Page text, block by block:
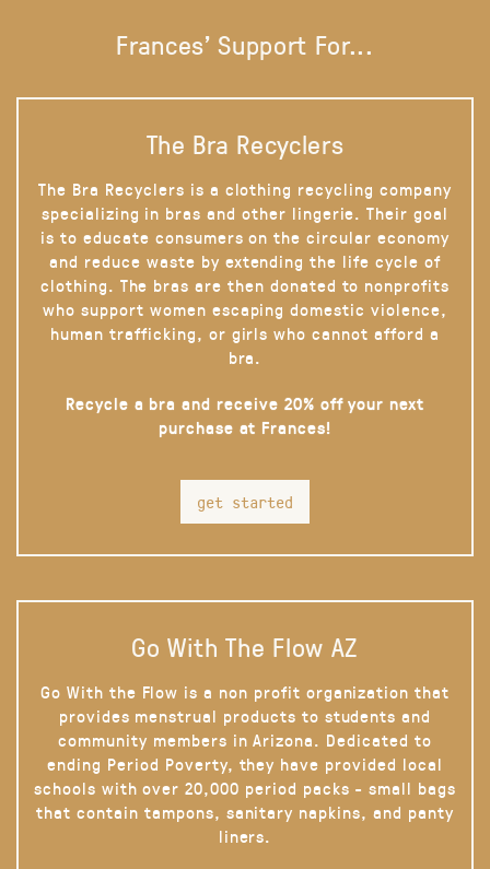
Frances' Support For...
The Bra Recyclers
The Bra Recyclers is a clothing recycling company
specializing in bras and other lingerie. Their goal
is to educate consumers on the circular economy
and reduce waste by extending the life cycle of
clothing. The bras are then donated to nonprofits
who support women escaping domestic violence,
human trafficking, or girls who cannot afford a
bra.
Recycle a bra and receive 20% off your next
purchase at Frances!
get started
Go With The Flow AZ
Go With the Flow is a non profit organization that
provides menstrual products to students and
community members in Arizona. Dedicated to
ending Period Poverty, they have provided local
schools with over 20,000 period packs - small bags
that contain tampons, sanitary napkins, and panty
liners.